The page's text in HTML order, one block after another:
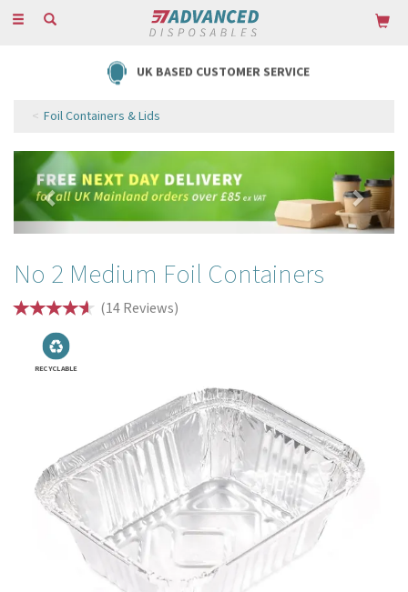
Toggle
FREE DELIVERY ON ORDERS OVER £85
Foil Containers & Lids
Previous
No 2 Medium Foil Containers
(14Reviews)
RECYCLABLE